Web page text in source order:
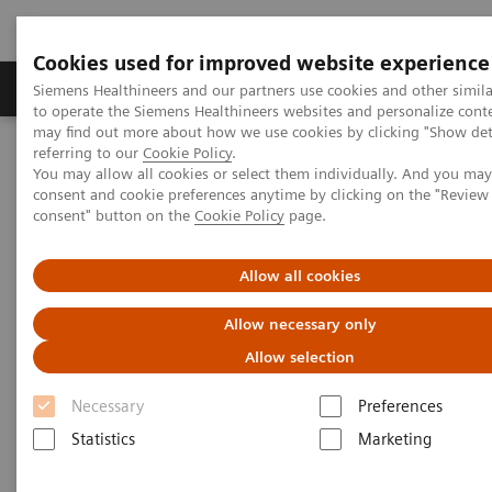
Cookies used for improved website experience
Siemens Healthineers and our partners use cookies and other
to operate the Siemens Healthineers websites and personalize
may find out more about how we use cookies by clicking "Show
referring to our Cookie Policy.
You may allow all cookies or select them individually. And you
consent and cookie preferences anytime by clicking on the
consent" button on the Cookie Policy page.
Allow all cookies
Allow necessary only
Allow selection
Necessary
Preferences
Statistics
Marketing
Products & Services Clinical Specialties
Home Healthcare IT
Laboratory Diagnostics IT
Atellica Diagnostics IT
Atellica Process Manager
Atellica Process Manager
Do more than control processes—optimize
them